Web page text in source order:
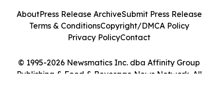
© 1995-2026 Newsmatics Inc. dba Affinity Group
Publishing & Food & Beverage News Network. All
AboutPress Release ArchiveSubmit Press Release
Terms & ConditionsCopyright/DMCA Policy
Privacy PolicyContact